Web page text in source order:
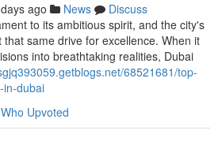
ago News
Discuss
to its ambitious spirit, and the city's
same drive for excellence. When it
into breathtaking realities, Dubai
68521681/top-
in-dubai
Who Upvoted